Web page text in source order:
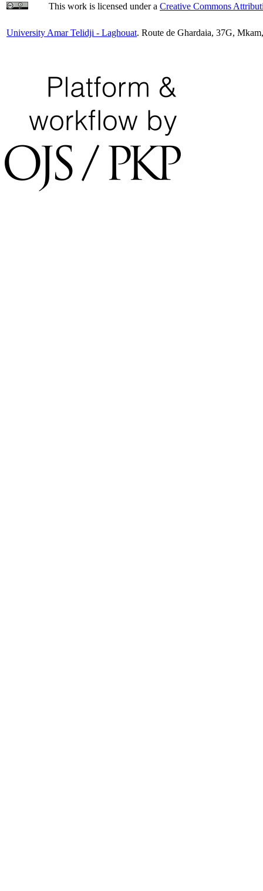
This work is licensed under a Creative Commons
University Amar Telidji - Laghouat. Route de Ghardaia, 37G,